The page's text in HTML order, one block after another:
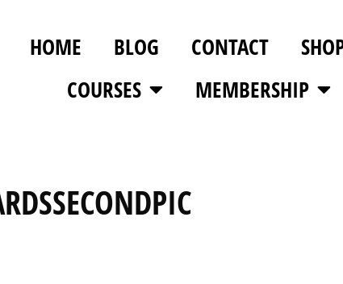
HOME BLOG CONTACT
COURSES
MEMBERSHIP